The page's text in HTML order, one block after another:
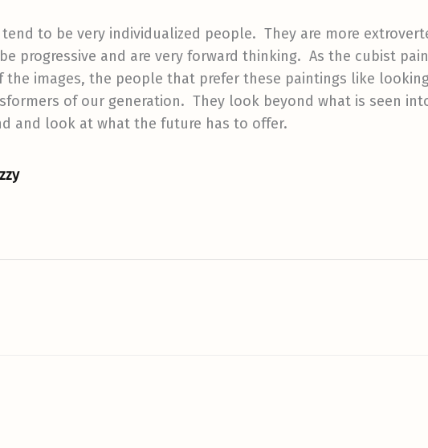
to be very individualized people. They are more
progressive and are very forward thinking. As the cubist
images, the people that prefer these paintings like
of our generation. They look beyond what is seen
and look at what the future has to offer.